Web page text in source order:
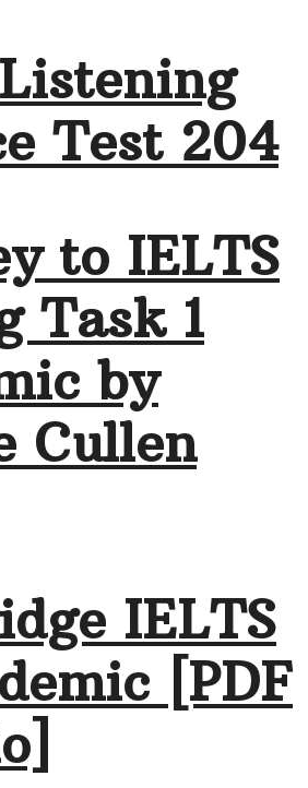
Test 204
to IELTS
Task 1
by
Cullen
IELTS
[PDF